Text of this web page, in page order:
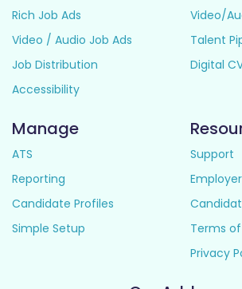
Rich Job Ads
Video / Audio Job Ads
Job Distribution
Accessibility
Video/
Talent
Digital
Manage
ATS
Reporting
Candidate Profiles
Simple Setup
Support
Terms of
Privacy